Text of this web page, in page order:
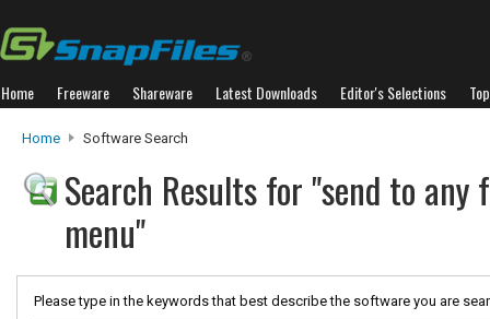
Home Freeware Shareware Latest Downloads Editor's Selections
Home Software Search
Search Results for "send to
menu"
Please type in the keywords that best describe the software you are